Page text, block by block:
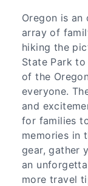
Oregon is
array of
hiking the
State Park
of the
everyone.
and
for families
memories in
gear, gather
an
more travel